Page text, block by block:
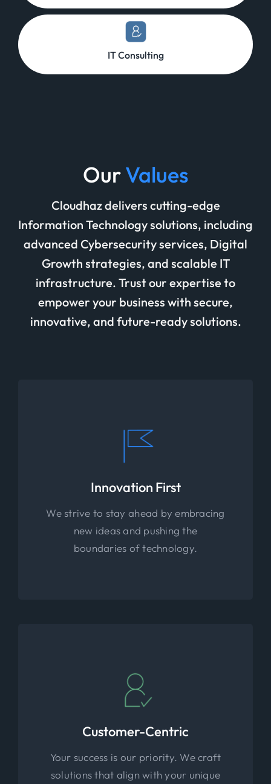
IT Consulting
OurValues
Cloudhaz delivers cutting-edge
Information Technology solutions, including
advanced Cybersecurity services, Digital
Growth strategies, and scalable IT
infrastructure. Trust our expertise to
empower your business with secure,
innovative, and future-ready solutions.
Innovation First
We strive to stay ahead by embracing
new ideas and pushing the
boundaries of technology.
Customer-Centric
Your success is our priority. We craft
solutions that align with your unique